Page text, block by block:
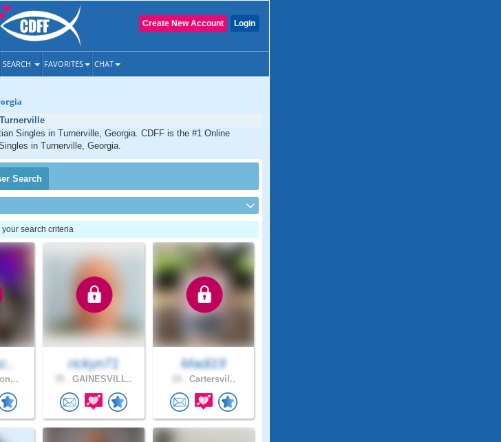
Login
Create New Account
SEARCH FAVORITES CHAT
Turnerville
Singles in Turnerville, Georgia. CDFF is the #1 Online
in Turnerville, Georgia.
Search
search criteria
rickyn71
GAINESVILL..
Madi19
Cartersvil..